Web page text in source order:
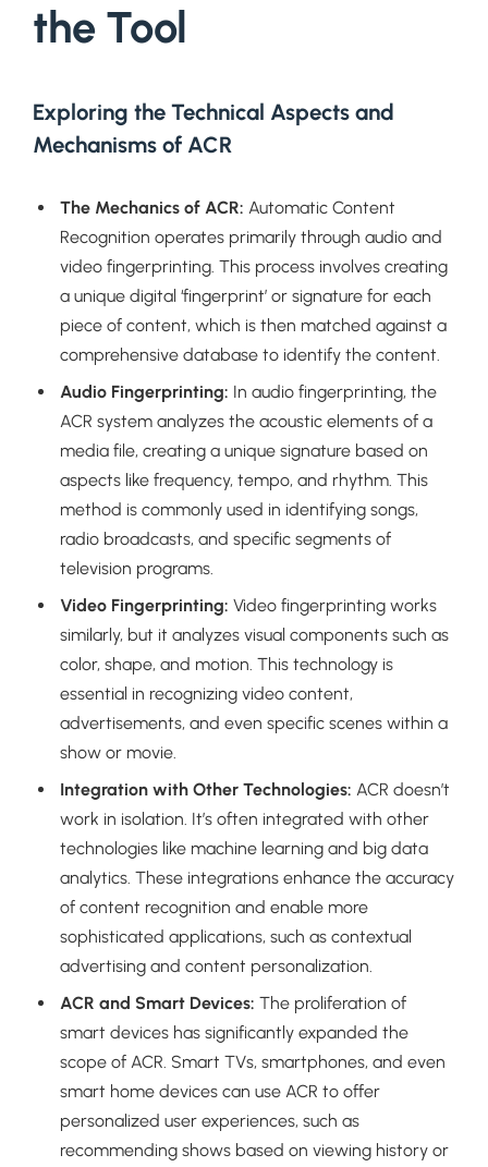
the Tool
Exploring the Technical Aspects and
Mechanisms of ACR
The Mechanics of ACR: Automatic Content
Recognition operates primarily through audio and
video fingerprinting. This process involves creating
a unique digital ‘fingerprint’ or signature for each
piece of content, which is then matched against a
comprehensive database to identify the content.
Audio Fingerprinting: In audio fingerprinting, the
ACR system analyzes the acoustic elements of a
media file, creating a unique signature based on
aspects like frequency, tempo, and rhythm. This
method is commonly used in identifying songs,
radio broadcasts, and specific segments of
television programs.
Video Fingerprinting: Video fingerprinting works
similarly, but it analyzes visual components such as
color, shape, and motion. This technology is
essential in recognizing video content,
advertisements, and even specific scenes within a
show or movie.
Integration with Other Technologies: ACR doesn’t
work in isolation. It’s often integrated with other
technologies like machine learning and big data
analytics. These integrations enhance the accuracy
of content recognition and enable more
sophisticated applications, such as contextual
advertising and content personalization.
ACR and Smart Devices: The proliferation of
smart devices has significantly expanded the
scope of ACR. Smart TVs, smartphones, and even
smart home devices can use ACR to offer
personalized user experiences, such as
recommending shows based on viewing history or